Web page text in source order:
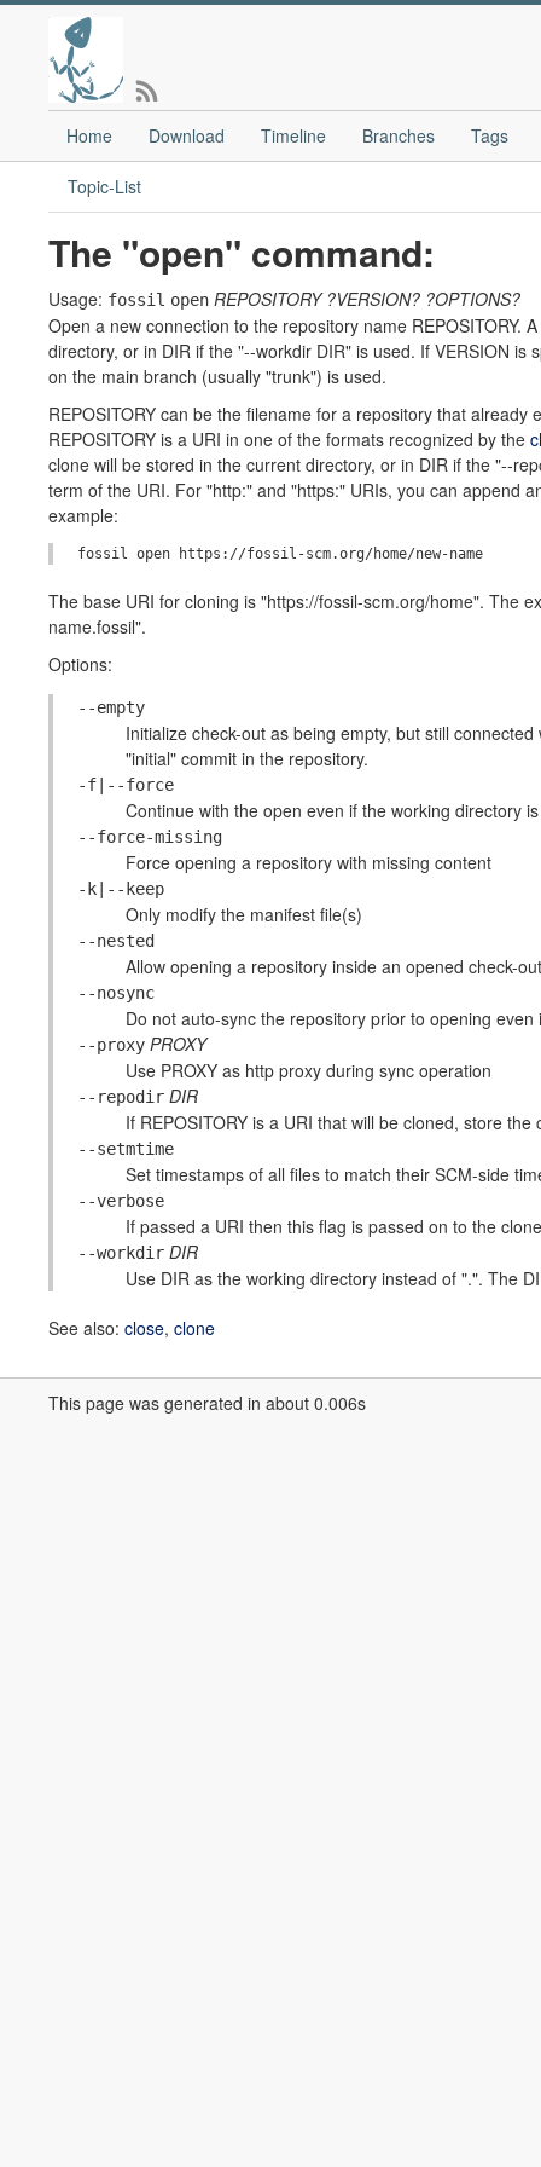
Home Download Timeline Branches Tags
Topic-List
The "open" command:
Usage: fossil open REPOSITORY ?VERSION? ?OPTIONS?
Open a new connection to the repository name
directory, or in DIR if the "--workdir DIR" is used. If VERSION
on the main branch (usually "trunk") is used.
REPOSITORY can be the filename for a repository that
REPOSITORY is a URI in one of the formats recognized by the
clone will be stored in the current directory, or in DIR if the "--
term of the URI. For "http:" and "https:" URIs, you can append
example:
The base URI for cloning is "https://fossil-scm.org/home". The
name.fossil".
Options:
--empty
Initialize check-out as being empty, but still
"initial" commit in the repository.
-f|--force
Continue with the open even if the working directory
--force-missing
Force opening a repository with missing content
-k|--keep
Only modify the manifest file(s)
--nested
Allow opening a repository inside an opened check-out
--nosync
Do not auto-sync the repository prior to opening
--proxy PROXY
Use PROXY as http proxy during sync operation
--repodir DIR
If REPOSITORY is a URI that will be cloned, store
--setmtime
Set timestamps of all files to match their SCM-side
--verbose
If passed a URI then this flag is passed on to the
--workdir DIR
Use DIR as the working directory instead of ".". The
See also: close, clone
This page was generated in about 0.006s